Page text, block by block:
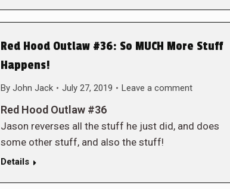
Red Hood Outlaw #36: So MUCH More Stuff
Happens!
By John Jack July 27, 2019 Leave a comment
Red Hood Outlaw #36
Jason reverses all the stuff he just did, and does
some other stuff, and also the stuff!
Details